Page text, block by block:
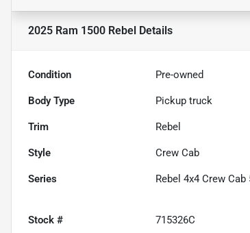
2025 Ram 1500 Rebel Details
Condition Pre-owned
Body Type Pickup truck
Trim Rebel
Style Crew Cab
Series Rebel 4x4 Crew Cab
Stock # 715326C